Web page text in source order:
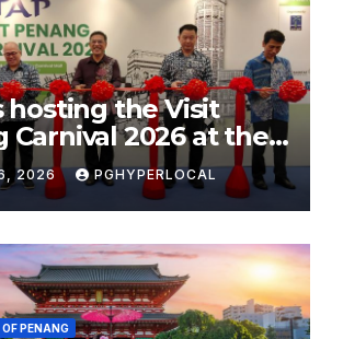
hosting the Visit
Carnival 2026 at the
Carnival Mall
2026 PGHYPERLOCAL
PENANG